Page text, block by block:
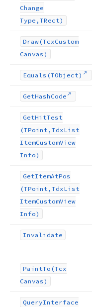
Change
Type,TRect)
Draw (TcxCustom
Canvas)
Equals (TObject)
GetHash Code
GetHitTest
(TPoint,TdxList
ItemCustomView
Info)
GetItemAtPos
(TPoint,TdxList
ItemCustomView
Info)
Invalidate
PaintTo (Tcx
Canvas)
QueryInterface